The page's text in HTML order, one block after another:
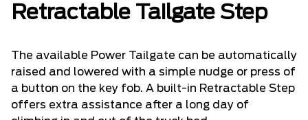
Retractable Tailgate Step
The available Power Tailgate can be automatically
raised and lowered with a simple nudge or press of
a button on the key fob. A built-in Retractable Step
offers extra assistance after a long day of